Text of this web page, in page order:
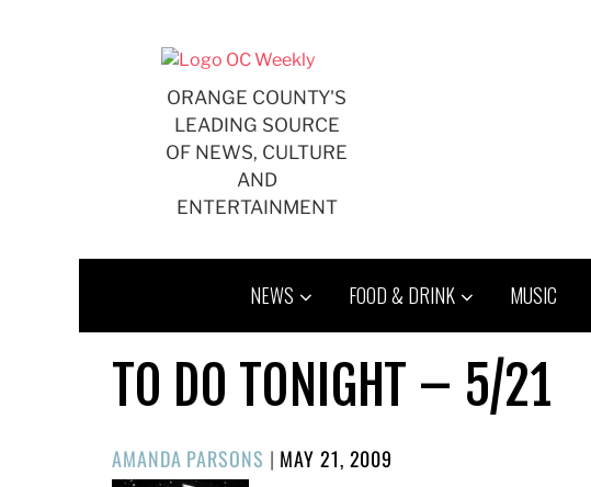
ORANGE COUNTY'S
LEADING SOURCE
OF NEWS, CULTURE
AND
ENTERTAINMENT
NEWS FOOD & DRINK MUSIC
TO DO TONIGHT – 5/21
AMANDA PARSONS | POSTED
MAY 21, 2009